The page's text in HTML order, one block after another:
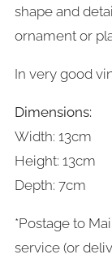
shape and
ornament or
In very good
Dimensions:
Width: 13cm
Height: 13cm
Depth: 7cm
*Postage to
service (or